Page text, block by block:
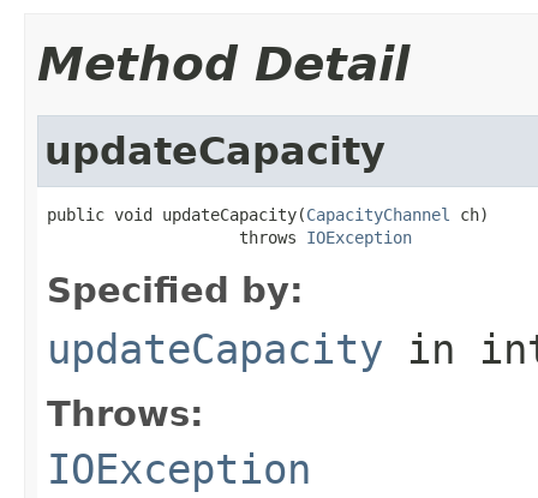
Method Detail
updateCapacity
public void updateCapacity(CapacityChannel
ch)
                    throws
IOException
Specified by:
updateCapacity in
Throws:
IOException